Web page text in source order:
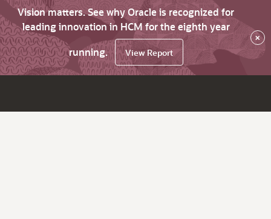
Vision matters. See why Oracle is recognized for
leading innovation in HCM for the eighth year
running.
View Report
×